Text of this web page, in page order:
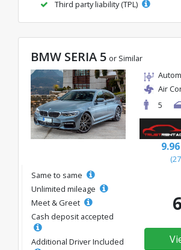
Third party liability (TPL)
BMW SERIA 5 or Similar
Air
5
9.96
Same to same
Unlimited mileage
Meet & Greet
Cash deposit accepted
Additional Driver Included